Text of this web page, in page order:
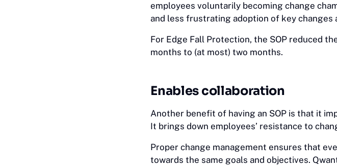
employees voluntarily becoming change
and less frustrating adoption of key changes
For Edge Fall Protection, the SOP reduced
months to (at most) two months.
Enables collaboration
Another benefit of having an SOP is that it
It brings down employees’ resistance to
Proper change management ensures that
towards the same goals and objectives.